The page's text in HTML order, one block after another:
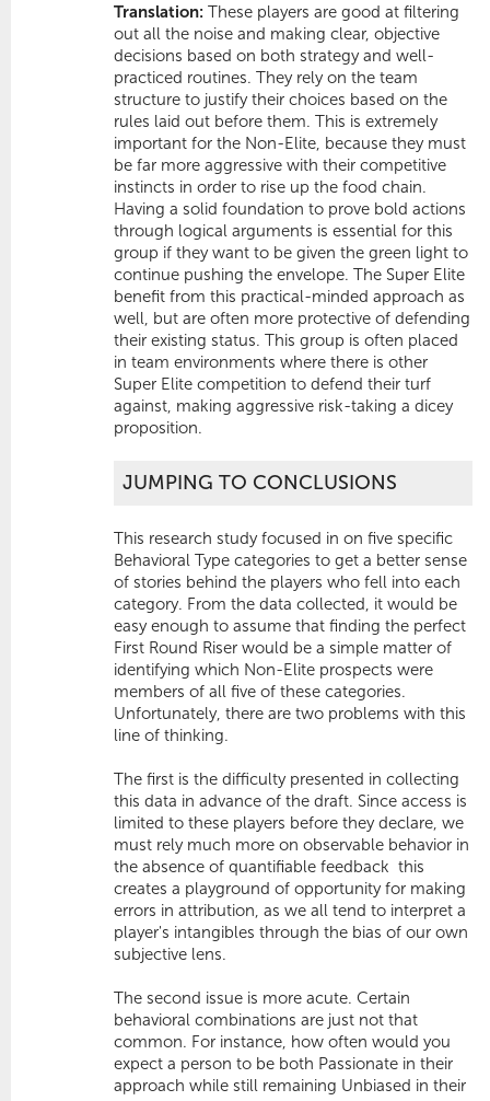
Translation: These players are good at filtering
out all the noise and making clear, objective
decisions based on both strategy and well-
practiced routines. They rely on the team
structure to justify their choices based on the
rules laid out before them. This is extremely
important for the Non-Elite, because they must
be far more aggressive with their competitive
instincts in order to rise up the food chain.
Having a solid foundation to prove bold actions
through logical arguments is essential for this
group if they want to be given the green light to
continue pushing the envelope. The Super Elite
benefit from this practical-minded approach as
well, but are often more protective of defending
their existing status. This group is often placed
in team environments where there is other
Super Elite competition to defend their turf
against, making aggressive risk-taking a dicey
proposition.
JUMPING TO CONCLUSIONS
This research study focused in on five specific
Behavioral Type categories to get a better sense
of stories behind the players who fell into each
category. From the data collected, it would be
easy enough to assume that finding the perfect
First Round Riser would be a simple matter of
identifying which Non-Elite prospects were
members of all five of these categories.
Unfortunately, there are two problems with this
line of thinking.
The first is the difficulty presented in collecting
this data in advance of the draft. Since access is
limited to these players before they declare, we
must rely much more on observable behavior in
the absence of quantifiable feedback  this
creates a playground of opportunity for making
errors in attribution, as we all tend to interpret a
player's intangibles through the bias of our own
subjective lens.
The second issue is more acute. Certain
behavioral combinations are just not that
common. For instance, how often would you
expect a person to be both Passionate in their
approach while still remaining Unbiased in their